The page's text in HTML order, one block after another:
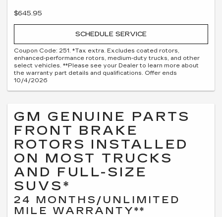
$645.95
SCHEDULE SERVICE
Coupon Code: 251. *Tax extra. Excludes coated rotors,
enhanced-performance rotors, medium-duty trucks, and other
select vehicles. **Please see your Dealer to learn more about
the warranty part details and qualifications. Offer ends
10/4/2026
GM GENUINE PARTS
FRONT BRAKE
ROTORS INSTALLED
ON MOST TRUCKS
AND FULL-SIZE
SUVS*
24 MONTHS/UNLIMITED
MILE WARRANTY**